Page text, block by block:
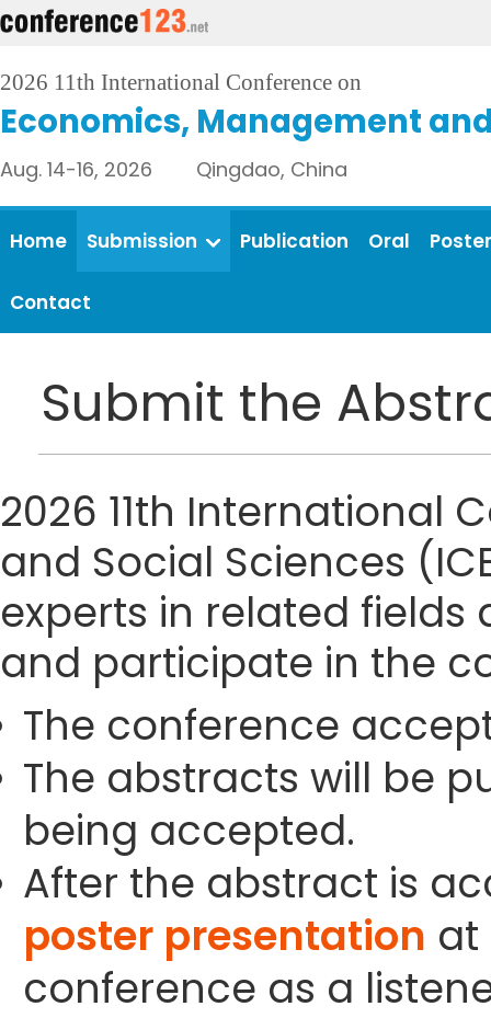
2026 11th International Conference on
Economics, Management
Aug. 14-16, 2026 Qingdao, China
Home Submission Publication Oral Poster
Contact
Submit the
2026 11th International
and Social Sciences
experts in related
and participate in the
The conference
The abstracts will be
being accepted.
After the abstract is
poster presentation at
conference as a